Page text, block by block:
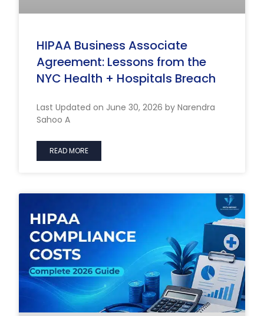
HIPAA Business Associate
Agreement: Lessons from the
NYC Health + Hospitals Breach
Last Updated on June 30, 2026 by Narendra
Sahoo A
READ MORE